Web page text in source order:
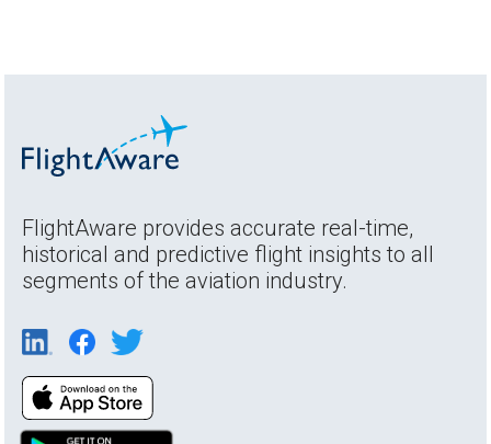
FlightAware provides accurate real-time,
historical and predictive flight insights to all
segments of the aviation industry.